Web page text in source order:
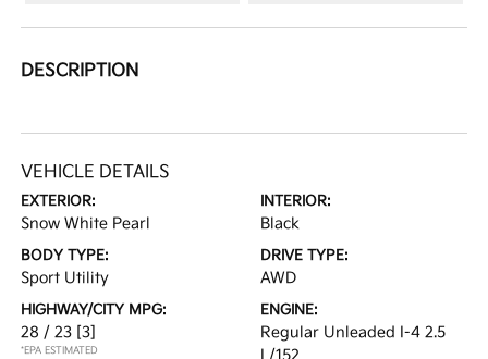
DESCRIPTION
VEHICLE DETAILS
EXTERIOR:
Snow White Pearl
INTERIOR:
Black
BODY TYPE:
Sport Utility
DRIVE TYPE:
AWD
HIGHWAY/CITY MPG:
28 / 23 [3]
*EPA ESTIMATED
ENGINE:
Regular Unleaded I-4 2.5